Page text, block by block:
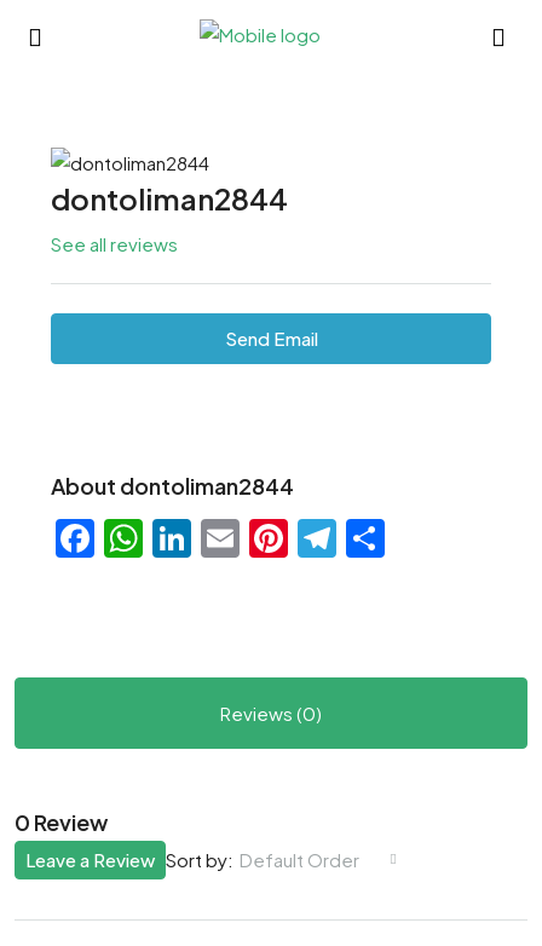
dontoliman2844
See all reviews
Send Email
About dontoliman2844
Facebook
WhatsApp
LinkedIn
EmailPinterest
Telegram
Reviews (0)
0 Review
Sort by: Default Order
Leave a Review